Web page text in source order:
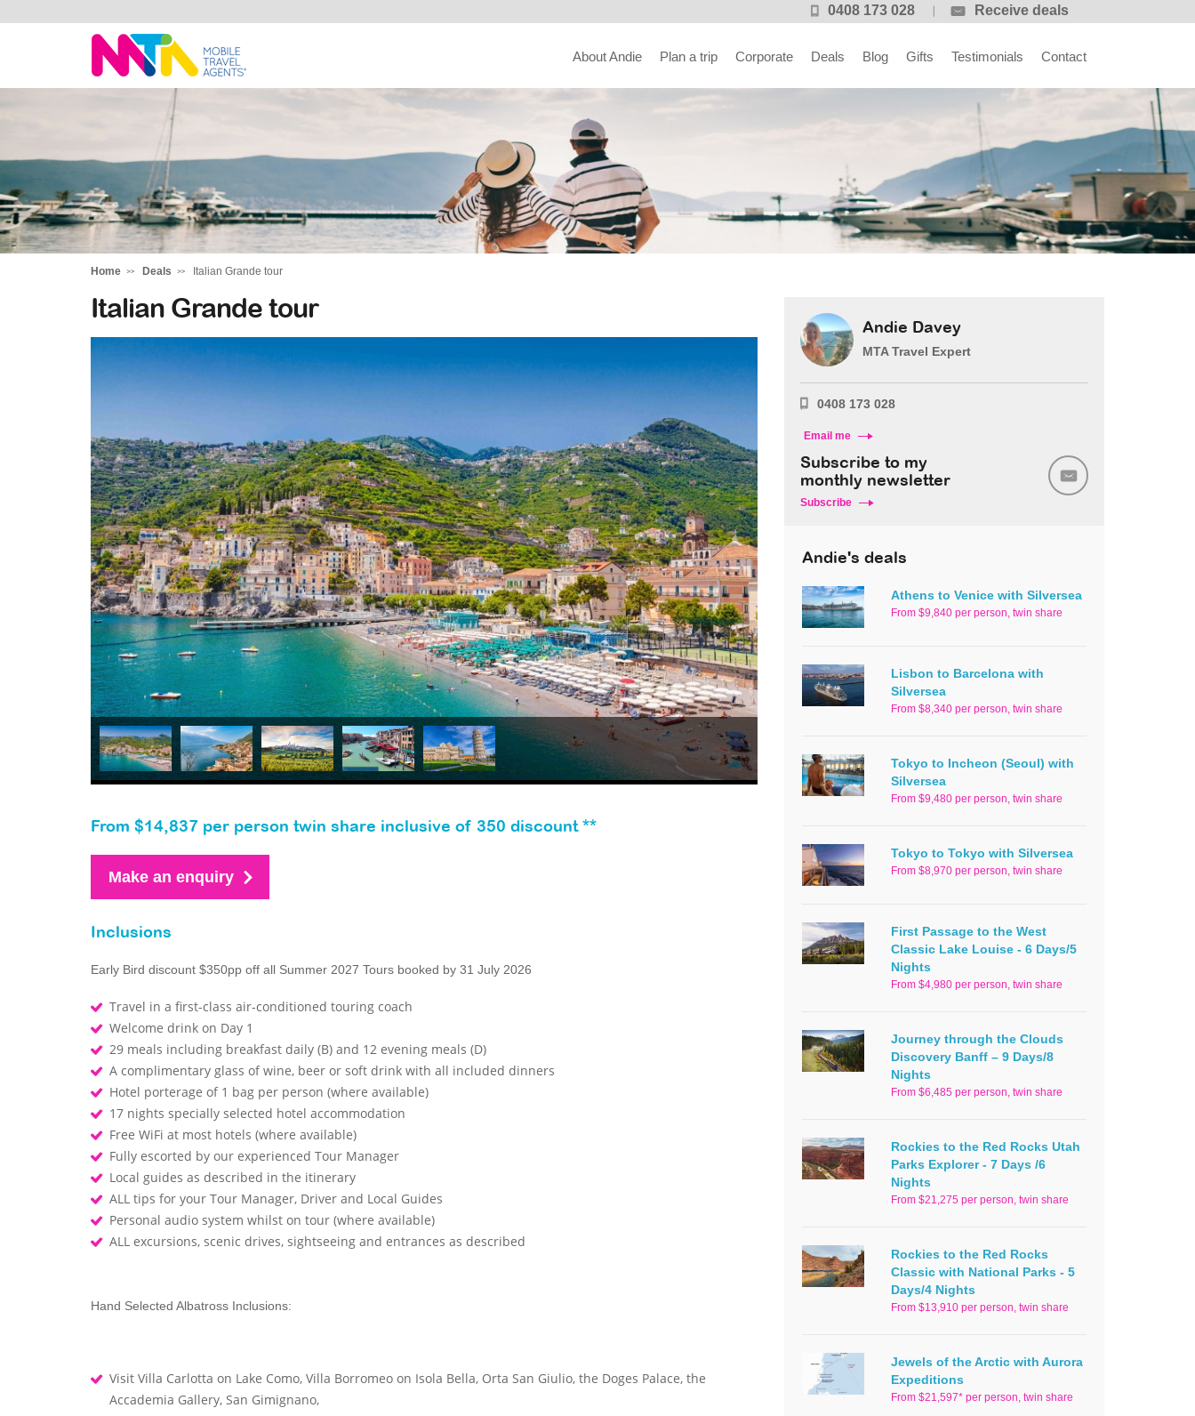
0408 173 028 Receive deals
Andie
About Andie Plan a trip Corporate Deals Blog Gifts Testimonials Contact
Home Deals Italian Grande tour
Italian Grande tour
From $14,837 per person twin share inclusive of 350 discount **
Make an enquiry
Inclusions
Early Bird discount $350pp off all Summer 2027 Tours booked by 31 July 2026
Travel in a first-class air-conditioned touring coach
Welcome drink on Day 1
29 meals including breakfast daily (B) and 12 evening meals (D)
A complimentary glass of wine, beer or soft drink with all included dinners
Hotel porterage of 1 bag per person (where available)
17 nights specially selected hotel accommodation
Free WiFi at most hotels (where available)
Fully escorted by our experienced Tour Manager
Local guides as described in the itinerary
ALL tips for your Tour Manager, Driver and Local Guides
Personal audio system whilst on tour (where available)
ALL excursions, scenic drives, sightseeing and entrances as described
Hand Selected Albatross Inclusions:
Visit Villa Carlotta on Lake Como, Villa Borromeo on Isola Bella, Orta San Giulio, the Doges Palace, the
Accademia Gallery, San Gimignano,
Andie Davey
MTA Travel Expert
0408 173 028
Email me
Subscribe to my
monthly newsletter
Subscribe
Andie's deals
Athens to Venice with Silversea
From $9,840 per person, twin share
Lisbon to Barcelona with
Silversea
From $8,340 per person, twin share
Tokyo to Incheon (Seoul) with
Silversea
From $9,480 per person, twin share
Tokyo to Tokyo with Silversea
From $8,970 per person, twin share
First Passage to the West
Classic Lake Louise - 6 Days/5
Nights
From $4,980 per person, twin share
Journey through the Clouds
Discovery Banff – 9 Days/8
Nights
From $6,485 per person, twin share
Rockies to the Red Rocks Utah
Parks Explorer - 7 Days /6
Nights
From $21,275 per person, twin share
Rockies to the Red Rocks
Classic with National Parks - 5
Days/4 Nights
From $13,910 per person, twin share
Jewels of the Arctic with Aurora
Expeditions
From $21,597* per person, twin share